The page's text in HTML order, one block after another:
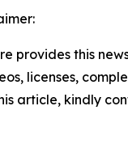
provides this
licenses,
article, kindly